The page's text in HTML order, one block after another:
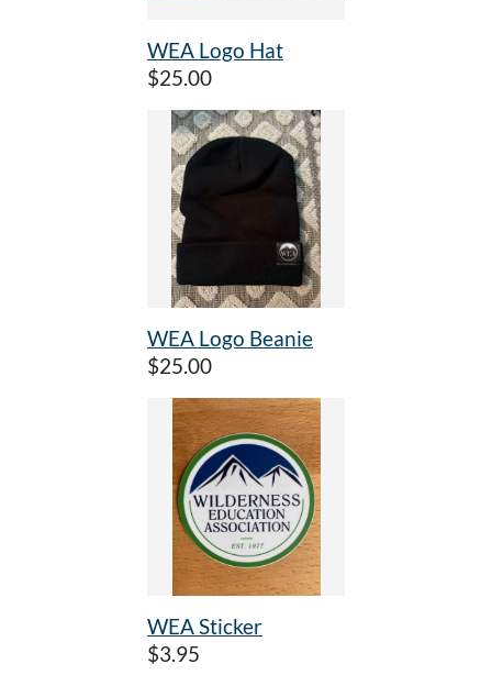
WEA Logo Hat
$25.00
WEA Logo Beanie
$25.00
WEA Sticker
$3.95